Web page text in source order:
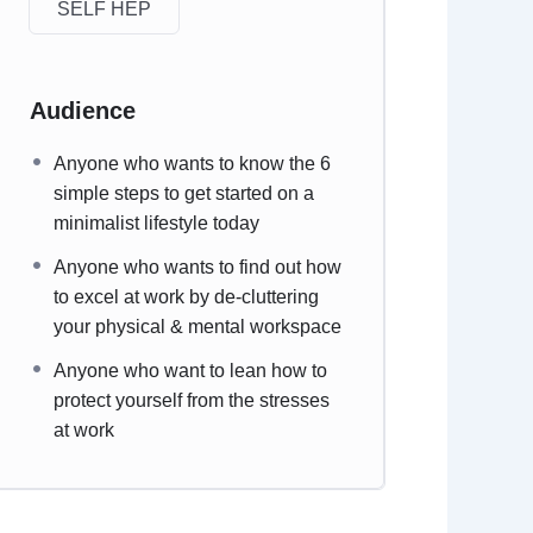
SELF HEP
Audience
Anyone who wants to know the 6
simple steps to get started on a
minimalist lifestyle today
Anyone who wants to find out how
to excel at work by de-cluttering
your physical & mental workspace
Anyone who want to lean how to
protect yourself from the stresses
at work